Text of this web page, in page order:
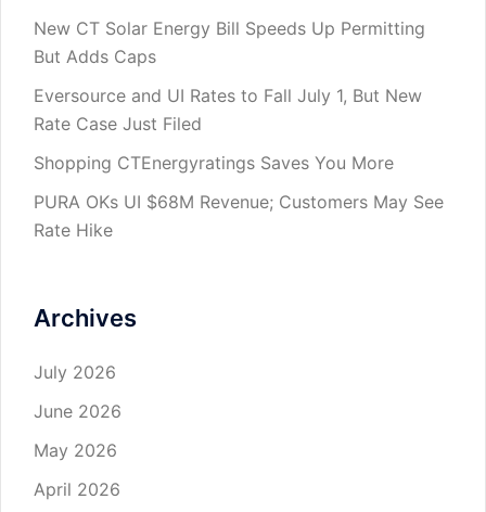
New CT Solar Energy Bill Speeds Up Permitting
But Adds Caps
Eversource and UI Rates to Fall July 1, But New
Rate Case Just Filed
Shopping CTEnergyratings Saves You More
PURA OKs UI $68M Revenue; Customers May See
Rate Hike
Archives
July 2026
June 2026
May 2026
April 2026